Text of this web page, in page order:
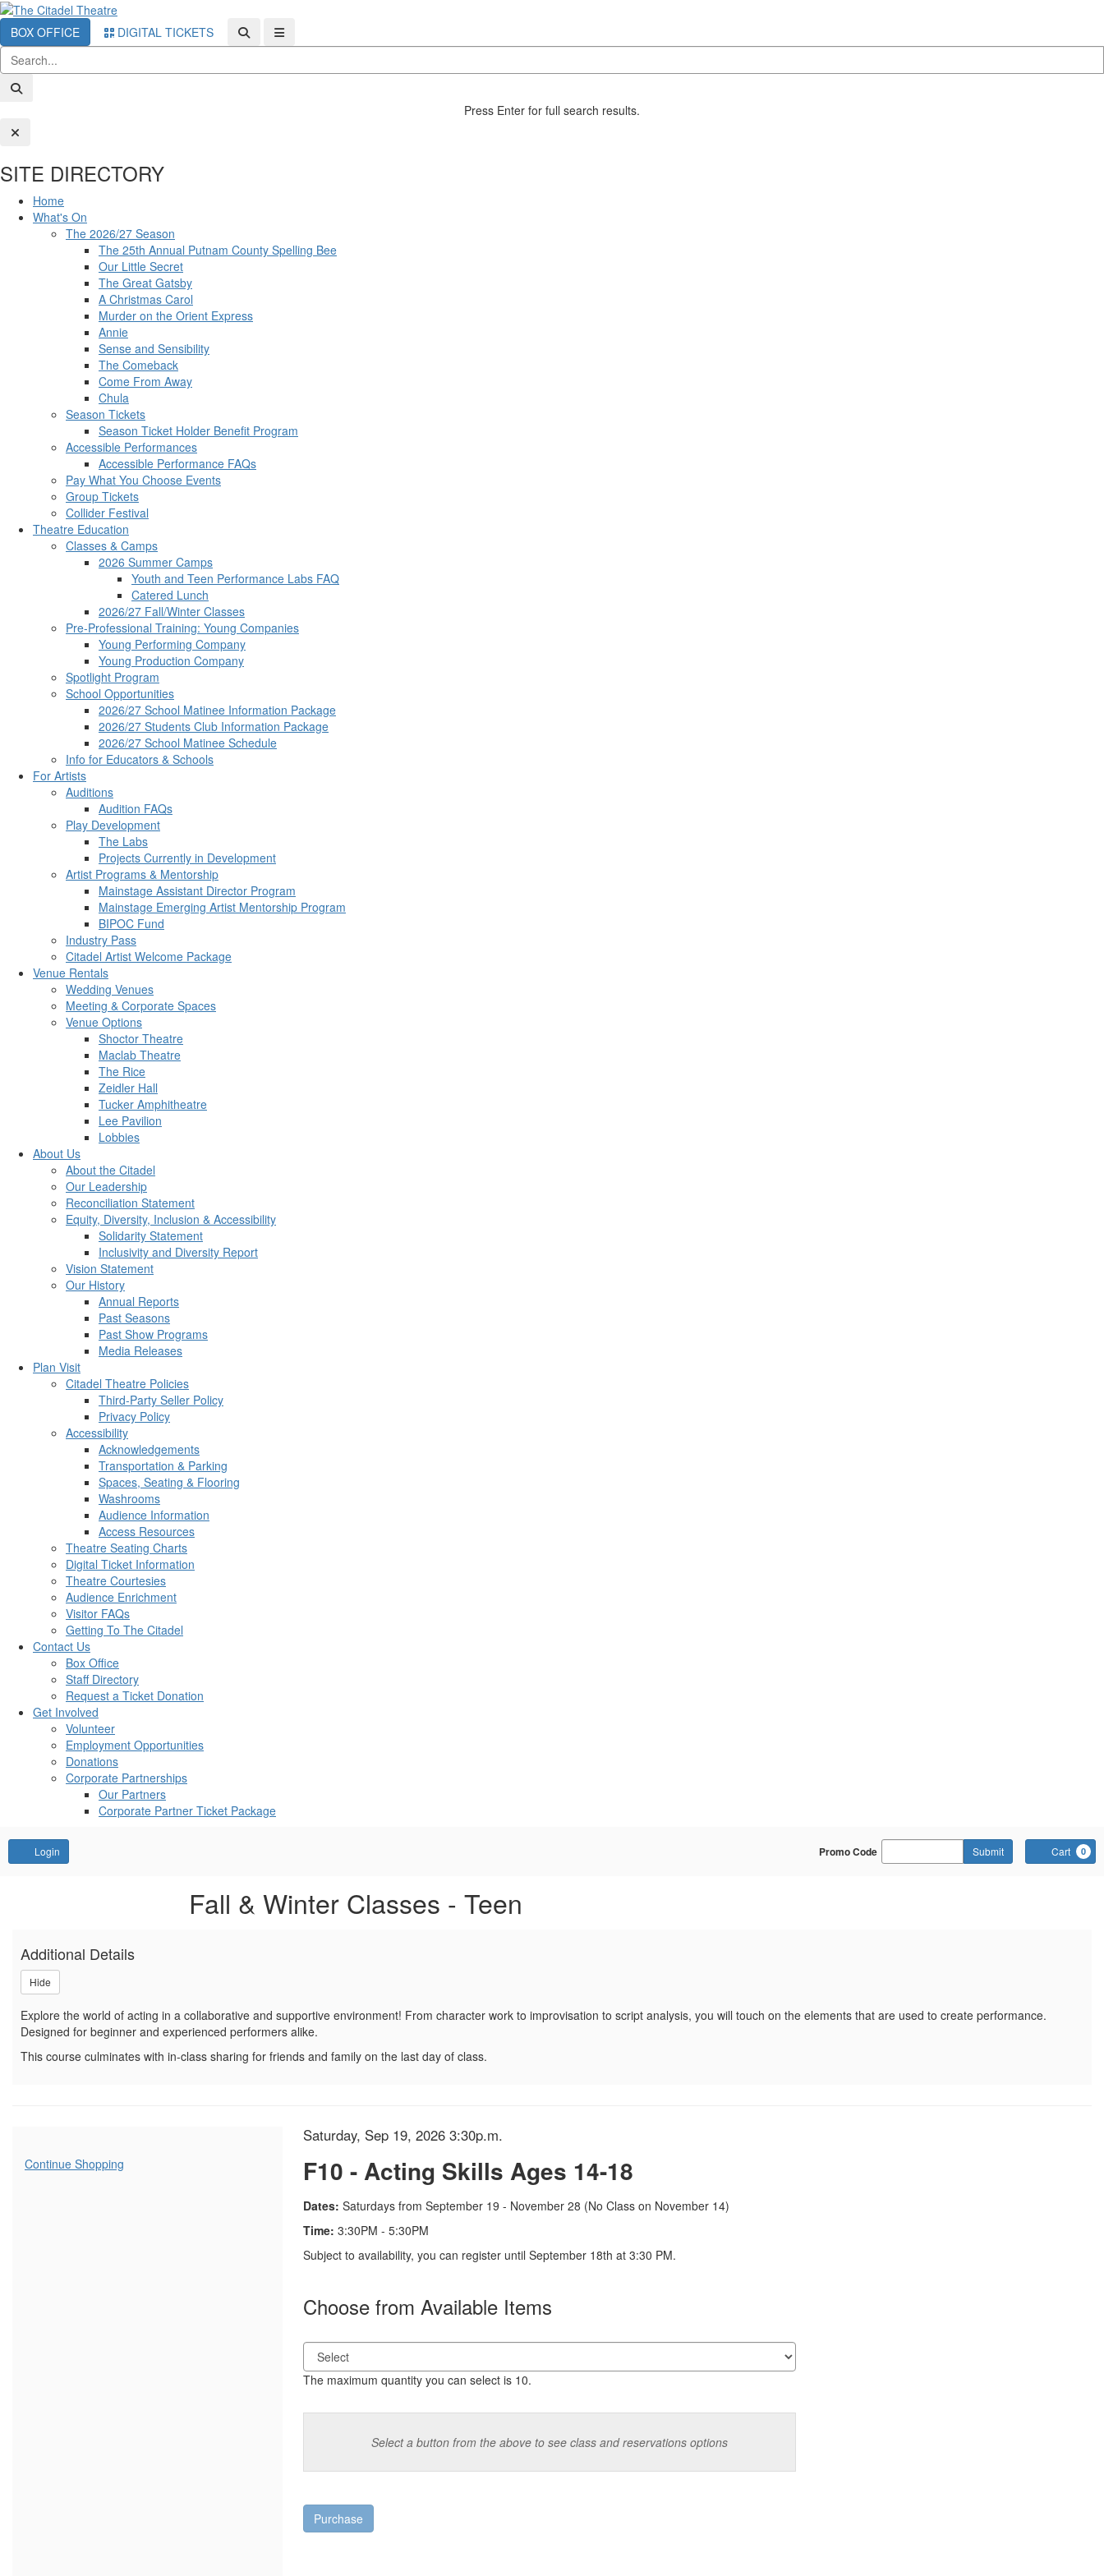
BOX OFFICE DIGITAL TICKETS
Press Enter for full search results.
SITE DIRECTORY
Home
What's On
The 2026/27 Season
The 25th Annual Putnam County Spelling Bee
Our Little Secret
The Great Gatsby
A Christmas Carol
Murder on the Orient Express
Annie
Sense and Sensibility
The Comeback
Come From Away
Chula
Season Tickets
Season Ticket Holder Benefit Program
Accessible Performances
Accessible Performance FAQs
Pay What You Choose Events
Group Tickets
Collider Festival
Theatre Education
Classes & Camps
2026 Summer Camps
Youth and Teen Performance Labs FAQ
Catered Lunch
2026/27 Fall/Winter Classes
Pre-Professional Training: Young Companies
Young Performing Company
Young Production Company
Spotlight Program
School Opportunities
2026/27 School Matinee Information Package
2026/27 Students Club Information Package
2026/27 School Matinee Schedule
Info for Educators & Schools
For Artists
Auditions
Audition FAQs
Play Development
The Labs
Projects Currently in Development
Artist Programs & Mentorship
Mainstage Assistant Director Program
Mainstage Emerging Artist Mentorship Program
BIPOC Fund
Industry Pass
Citadel Artist Welcome Package
Venue Rentals
Wedding Venues
Meeting & Corporate Spaces
Venue Options
Shoctor Theatre
Maclab Theatre
The Rice
Zeidler Hall
Tucker Amphitheatre
Lee Pavilion
Lobbies
About Us
About the Citadel
Our Leadership
Reconciliation Statement
Equity, Diversity, Inclusion & Accessibility
Solidarity Statement
Inclusivity and Diversity Report
Vision Statement
Our History
Annual Reports
Past Seasons
Past Show Programs
Media Releases
Plan Visit
Citadel Theatre Policies
Third-Party Seller Policy
Privacy Policy
Accessibility
Acknowledgements
Transportation & Parking
Spaces, Seating & Flooring
Washrooms
Audience Information
Access Resources
Theatre Seating Charts
Digital Ticket Information
Theatre Courtesies
Audience Enrichment
Visitor FAQs
Getting To The Citadel
Contact Us
Box Office
Staff Directory
Request a Ticket Donation
Get Involved
Volunteer
Employment Opportunities
Donations
Corporate Partnerships
Our Partners
Corporate Partner Ticket Package
Login Enter Promo Code
Promo Code Submit Cart 0
Sign up or join a waitlist for F10 - Acting Skills Ages 14-18
Fall & Winter Classes - Teen
Additional Details
Hide
Explore the world of acting in a collaborative and supportive environment! From character work to improvisation to script analysis, you will touch on the elements that are used to create performance.
Designed for beginner and experienced performers alike.
This course culminates with in-class sharing for friends and family on the last day of class.
Additional Options
Continue Shopping
Item details
Date
Saturday, Sep 19, 2026 3:30p.m.
Name
F10 - Acting Skills Ages 14-18
Description
Dates: Saturdays from September 19 - November 28 (No Class on November 14)
Time: 3:30PM - 5:30PM
Notes
Subject to availability, you can register until September 18th at 3:30 PM.
Choose from Available Items
The maximum quantity you can select is 10.
Select a button from the above to see class and reservations options
Purchase